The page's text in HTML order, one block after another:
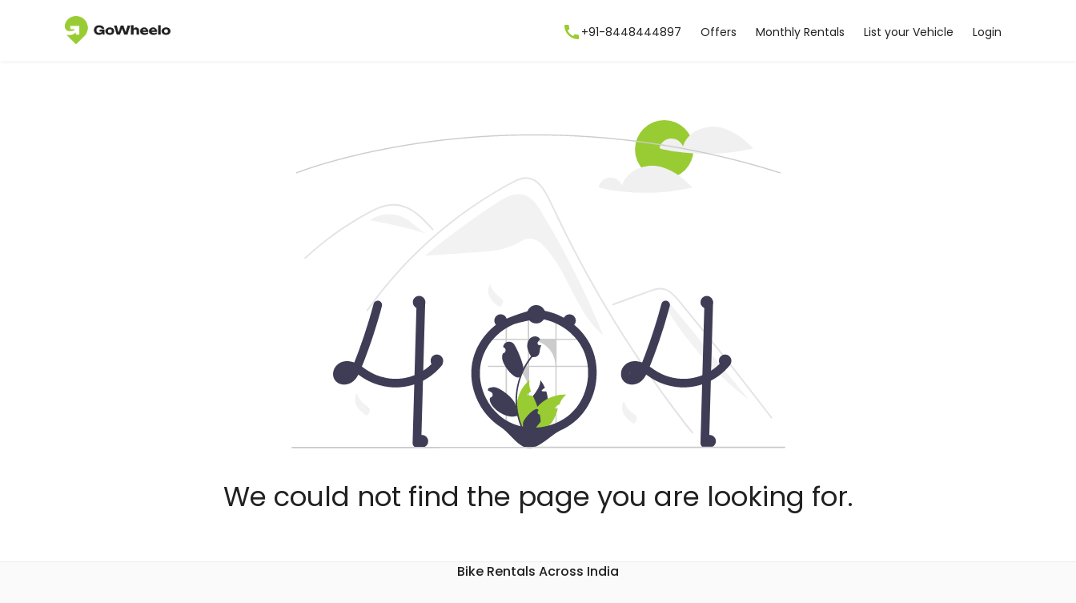
+91-8448444897 Offers Monthly Rentals List your Vehicle Login
We could not find the page you are looking for.
Bike Rentals Across India